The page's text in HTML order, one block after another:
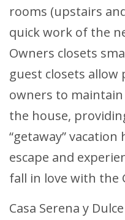
rooms (upstairs
quick work of the
Owners closets
guest closets
owners to
the house,
“getaway”
escape and
fall in love with the
Casa Serena y